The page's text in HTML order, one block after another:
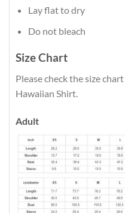
Lay flat to dry
Do not bleach
Size Chart
Please check the size
Hawaiian Shirt.
Adult